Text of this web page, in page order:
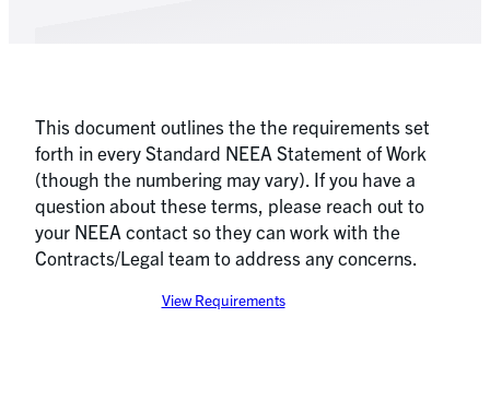
This document outlines the the requirements set
forth in every Standard NEEA Statement of Work
(though the numbering may vary). If you have a
question about these terms, please reach out to
your NEEA contact so they can work with the
Contracts/Legal team to address any concerns.
View Requirements